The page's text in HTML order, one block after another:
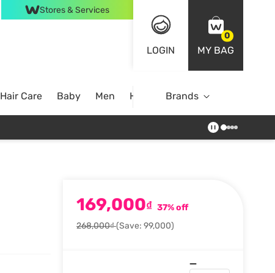
Stores & Services
LOGIN
0
MY BAG
Hair Care Baby Men Home Brands
169,000₫ 37% off
268,000₫(Save: 99,000)